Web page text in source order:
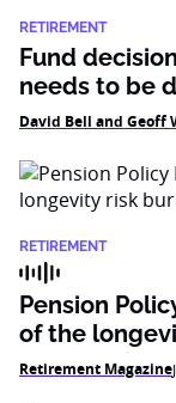
RETIREMENT
Fund
needs to be
David Bell and Geoff
RETIREMENT
Pension
of the
Retirement Magazine